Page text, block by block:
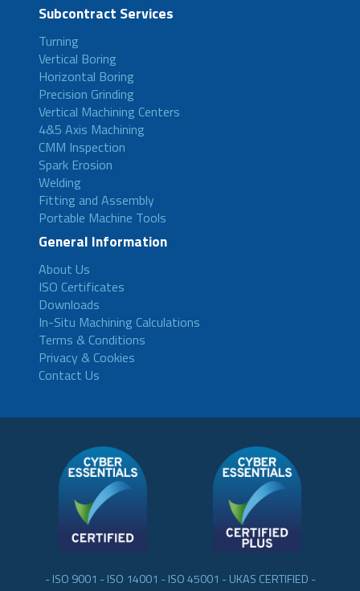
Subcontract Services
Turning
Vertical Boring
Horizontal Boring
Precision Grinding
Vertical Machining Centers
4&5 Axis Machining
CMM Inspection
Spark Erosion
Welding
Fitting and Assembly
Portable Machine Tools
General Information
About Us
ISO Certificates
Downloads
In-Situ Machining Calculations
Terms & Conditions
Privacy & Cookies
Contact Us
- ISO 9001 - ISO 14001 - ISO 45001 - UKAS CERTIFIED -